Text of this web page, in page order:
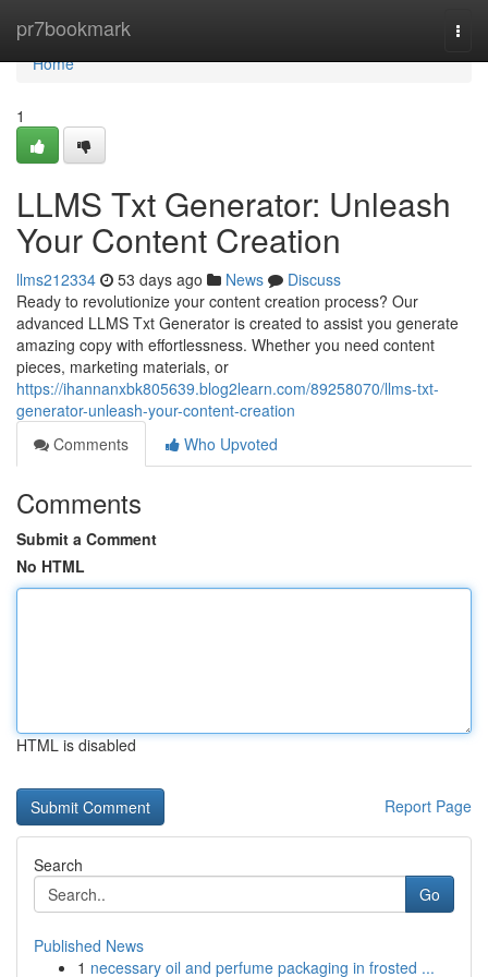
pr7bookmark
Home
Home
1
LLMS Txt Generator: Unleash
Your Content Creation
llms212334 53 days ago News
Discuss
Ready to revolutionize your content creation process? Our
advanced LLMS Txt Generator is created to assist you generate
amazing copy with effortlessness. Whether you need content
pieces, marketing materials, or
https://ihannanxbk805639.blog2learn.com/89258070/llms-txt-
generator-unleash-your-content-creation
Comments
Who Upvoted
Comments
Submit a Comment
No HTML
HTML is disabled
Report Page
Search
Go
Published News
1 necessary oil and perfume packaging in frosted ...